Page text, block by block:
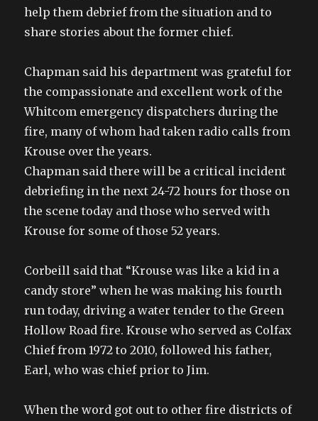
help them debrief from the situation and to
share stories about the former chief.
Chapman said his department was grateful for
the compassionate and excellent work of the
Whitcom emergency dispatchers during the
fire, many of whom had taken radio calls from
Krouse over the years.
Chapman said there will be a critical incident
debriefing in the next 24-72 hours for those on
the scene today and those who served with
Krouse for some of those 52 years.
Corbeill said that “Krouse was like a kid in a
candy store” when he was making his fourth
run today, driving a water tender to the Green
Hollow Road fire. Krouse who served as Colfax
Chief from 1972 to 2010, followed his father,
Earl, who was chief prior to Jim.
When the word got out to other fire districts of